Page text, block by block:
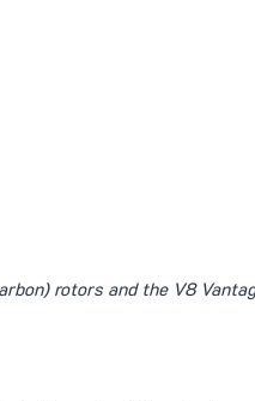
rotors and the V8